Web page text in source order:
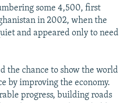
some 4,500, first
in 2002, when the
and appeared only to need
the chance to show the world
by improving the economy.
progress, building roads